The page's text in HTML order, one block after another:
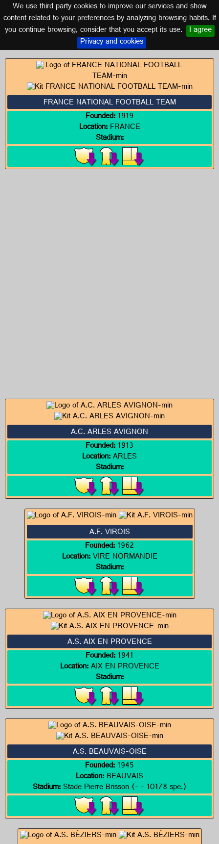
We use third party cookies to improve our services and show
content related to your preferences by analyzing browsing habits. If
you continue browsing, consider that you accept its use. I agree
Privacy and cookies
Logos of FRANCE
FRANCE
FRANCE NATIONAL FOOTBALL TEAM
Founded:1919
Location:FRANCE
Stadium:
A.C. ARLES AVIGNON
Founded:1913
Location:ARLES
Stadium:
A.F. VIROIS
Founded:1962
Location:VIRE NORMANDIE
Stadium:
A.S. AIX EN PROVENCE
Founded:1941
Location:AIX EN PROVENCE
Stadium:
A.S. BEAUVAIS-OISE
Founded:1945
Location:BEAUVAIS
Stadium:Stade Pierre Brisson (- - 10178 spe.)